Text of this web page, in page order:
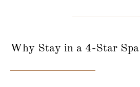
Why Stay in a 4-Star